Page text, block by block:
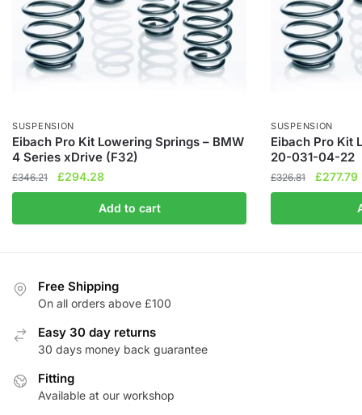
SUSPENSION
Eibach Pro Kit Lowering Springs – BMW
4 Series xDrive (F32)
£346.21
Original
price
£346.21.
£294.28Current
price
is:
£294.28.
Add to cart
SUSPENSION
Eibach Pro Kit
20-031-04-22
£326.81
Original
price
£326.81.
£277.79
Free Shipping
On all orders above £100
Easy 30 day returns
30 days money back guarantee
Fitting
Available at our workshop